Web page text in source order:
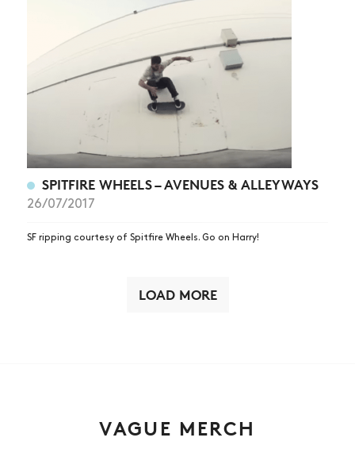
SPITFIRE WHEELS – AVENUES & ALLEYWAYS
26/07/2017
SF ripping courtesy of Spitfire Wheels. Go on Harry!
LOAD MORE
VAGUE MERCH